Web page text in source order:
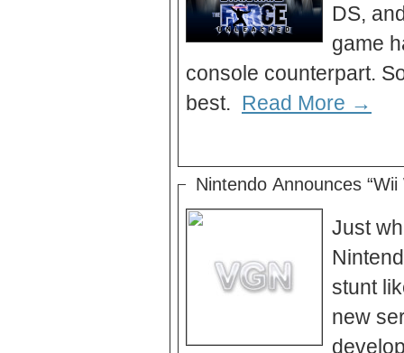
DS,
game
console counterpart.
Read More →
Nintendo Announces
Just
stunt
new